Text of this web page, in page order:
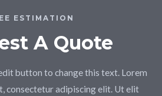
ESTIMATION
A Quote
button to change this text. Lorem
consectetur adipiscing elit. Ut elit